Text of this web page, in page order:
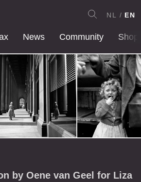
News Community Shop
NL EN
by Oene van Geel for Liza